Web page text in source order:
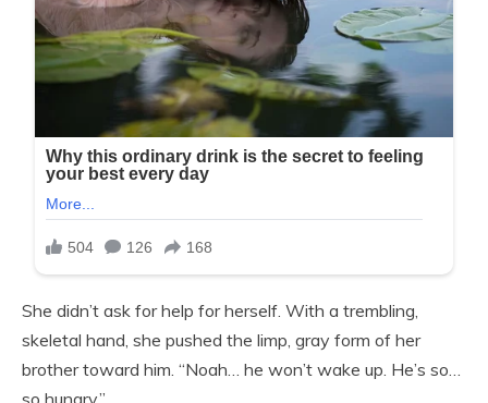
She didn’t ask for help for herself. With a trembling,
skeletal hand, she pushed the limp, gray form of her
brother toward him. “Noah… he won’t wake up. He’s so…